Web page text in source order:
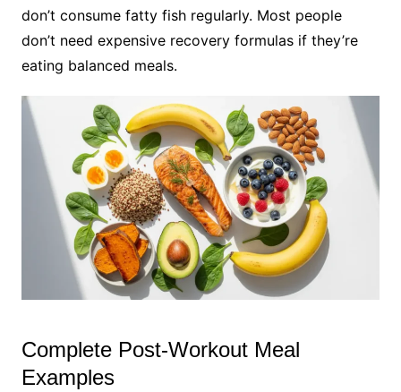
don’t consume fatty fish regularly. Most people
don’t need expensive recovery formulas if they’re
eating balanced meals.
Complete Post-Workout Meal
Examples